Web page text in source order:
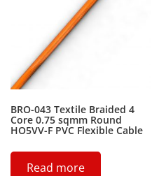
BRO-043 Textile Braided 4
Core 0.75 sqmm Round
HO5VV-F PVC Flexible Cable
Read more